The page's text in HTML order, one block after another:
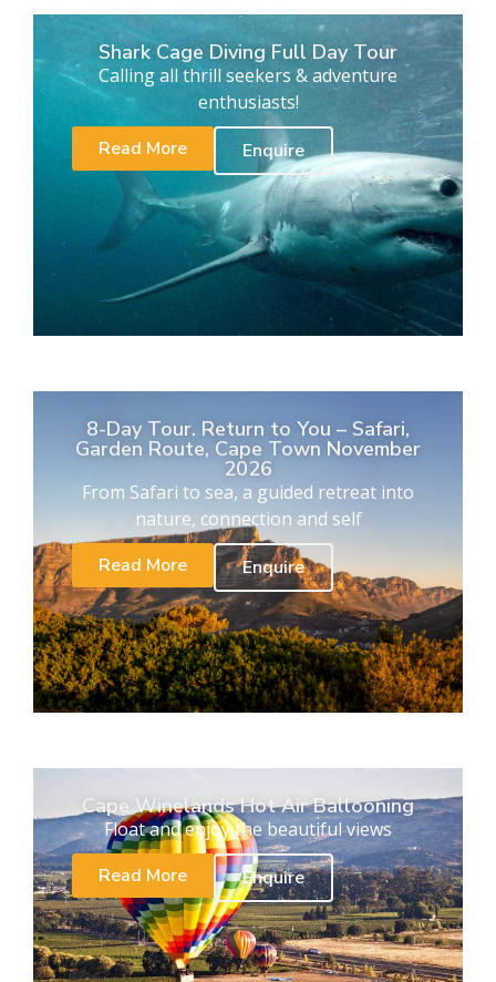
Shark Cage Diving Full Day Tour
Calling all thrill seekers & adventure
enthusiasts!
Read More
Enquire
8-Day Tour. Return to You – Safari,
Garden Route, Cape Town November
2026
From Safari to sea, a guided retreat into
nature, connection and self
Read More
Enquire
Cape Winelands Hot Air Ballooning
Float and enjoy the beautiful views
Read More
Enquire